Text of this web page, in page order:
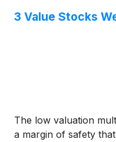
3 Value Stocks
The low valuation
a margin of safety